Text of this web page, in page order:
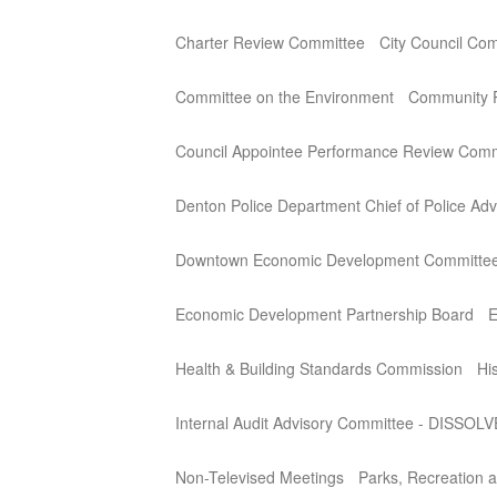
Charter Review Committee City Council
Committee on the Environment Community
Council Appointee Performance Review
Denton Police Department Chief of Police
Downtown Economic Development
Economic Development Partnership Board
Health & Building Standards Commission
Internal Audit Advisory Committee -
Non-Televised Meetings Parks, Recreation